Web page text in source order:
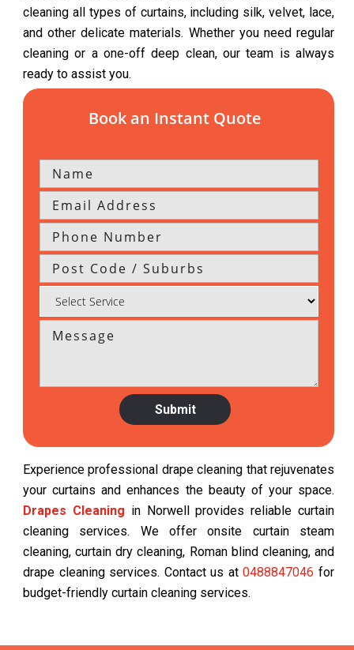
cleaning all types of curtains, including silk, velvet, lace,
and other delicate materials. Whether you need regular
cleaning or a one-off deep clean, our team is always
ready to assist you.
Book an Instant Quote
Experience professional drape cleaning that rejuvenates
your curtains and enhances the beauty of your space.
Drapes Cleaning in Norwell provides reliable curtain
cleaning services. We offer onsite curtain steam
cleaning, curtain dry cleaning, Roman blind cleaning, and
drape cleaning services. Contact us at0488847046 for
budget-friendly curtain cleaning services.